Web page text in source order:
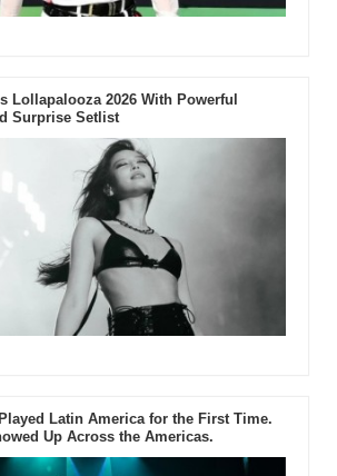
Lollapalooza 2026 With Powerful
Surprise Setlist
Latin America for the First Time.
Up Across the Americas.